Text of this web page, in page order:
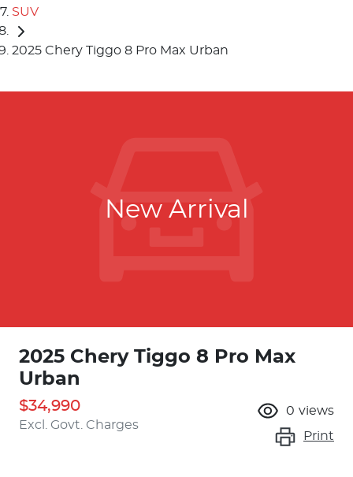
SUV
2025 Chery Tiggo 8 Pro Max Urban
New Arrival
2025 Chery Tiggo 8 Pro Max
Urban
$34,990
Excl. Govt. Charges
0 views
Print